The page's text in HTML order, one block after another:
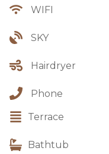
WIFI
SKY
Hairdryer
Phone
Terrace
Bathtub